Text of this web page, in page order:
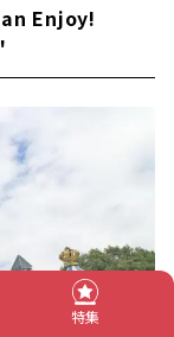
Enjoy!
特集